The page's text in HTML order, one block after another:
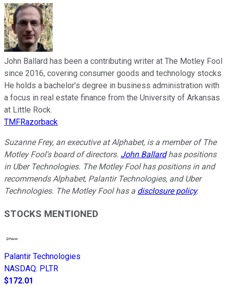
John Ballard has been a contributing writer at The Motley Fool
since 2016, covering consumer goods and technology stocks.
He holds a bachelor’s degree in business administration with
a focus in real estate finance from the University of Arkansas
at Little Rock.
TMFRazorback
Suzanne Frey, an executive at Alphabet, is a member of The
Motley Fool's board of directors. John Ballardhas positions
in Uber Technologies. The Motley Fool has positions in and
recommends Alphabet, Palantir Technologies, and Uber
Technologies. The Motley Fool has a disclosure policy.
STOCKS MENTIONED
Palantir Technologies
NASDAQ: PLTR
$172.01